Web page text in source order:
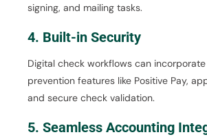
signing, and mailing tasks.
4. Built-in Security
Digital check workflows can
prevention features like Positive Pay,
and secure check validation.
5. Seamless Accounting